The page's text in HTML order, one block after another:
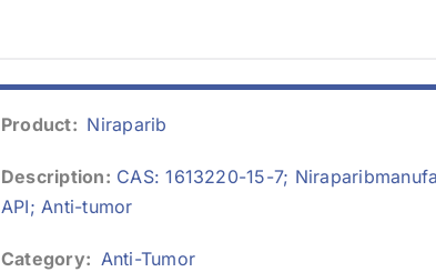
Product: Niraparib
Description: CAS: 1613220-15-7;
API; Anti-tumor
Category: Anti-Tumor